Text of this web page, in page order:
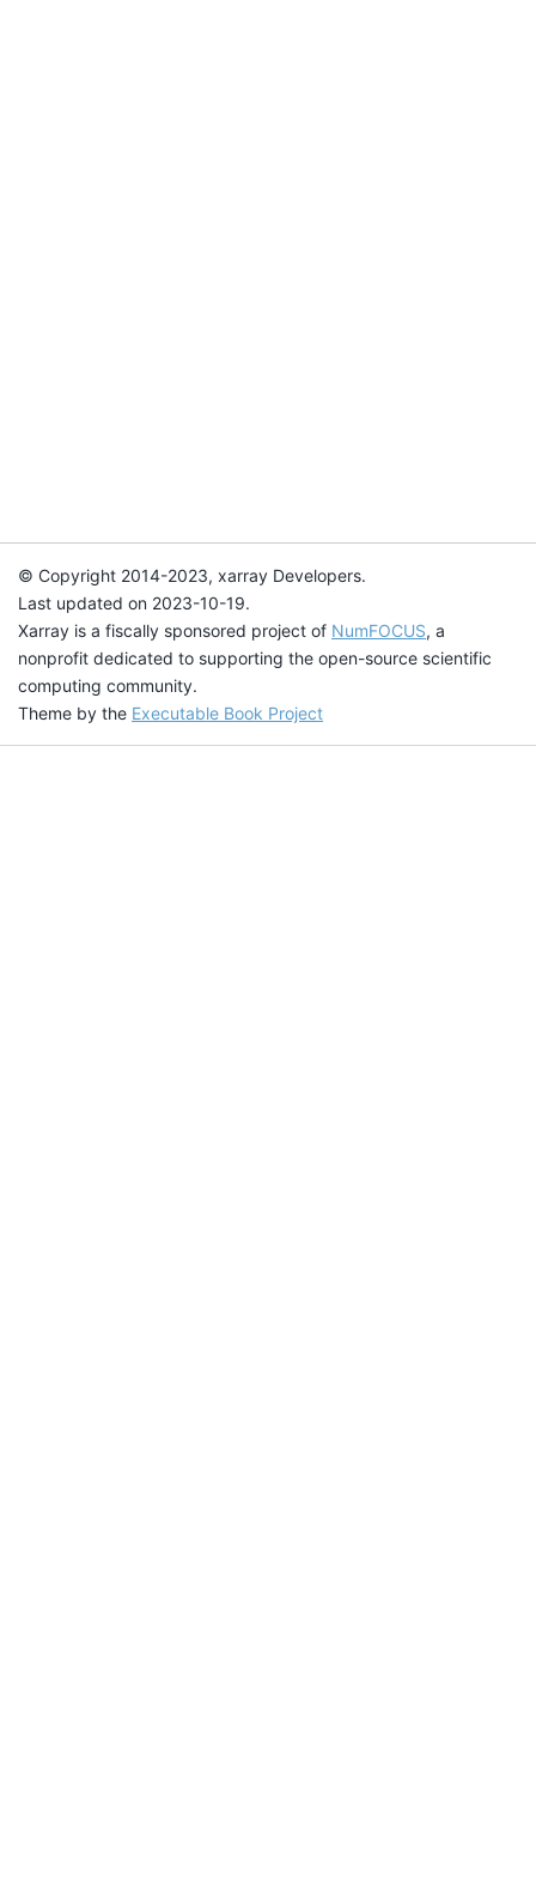
© Copyright 2014-2023, xarray Developers.
Last updated on 2023-10-19.
Xarray is a fiscally sponsored project of NumFOCUS, a
nonprofit dedicated to supporting the open-source scientific
computing community.
Theme by the Executable Book Project